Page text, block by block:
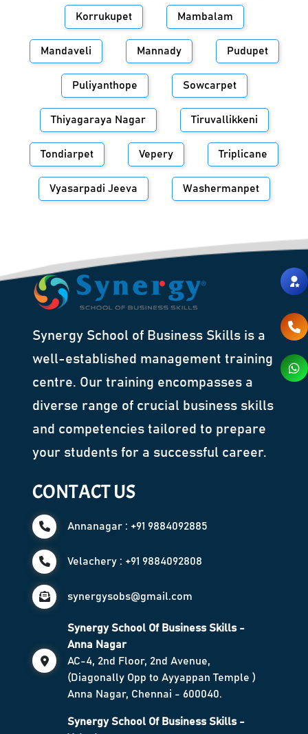
Korrukupet Mambalam
Mandaveli Mannady Pudupet
Puliyanthope Sowcarpet
Thiyagaraya Nagar Tiruvallikkeni
Tondiarpet Vepery Triplicane
Vyasarpadi Jeeva Washermanpet
Synergy School of Business Skills is a
well-established management training
centre. Our training encompasses a
diverse range of crucial business skills
and competencies tailored to prepare
your students for a successful career.
CONTACT US
Annanagar : +91 9884092885
Velachery : +91 9884092808
synergysobs@gmail.com
Synergy School Of Business Skills -
Anna Nagar
AC-4, 2nd Floor, 2nd Avenue,
(Diagonally Opp to Ayyappan Temple )
Anna Nagar, Chennai - 600040.
Synergy School Of Business Skills -